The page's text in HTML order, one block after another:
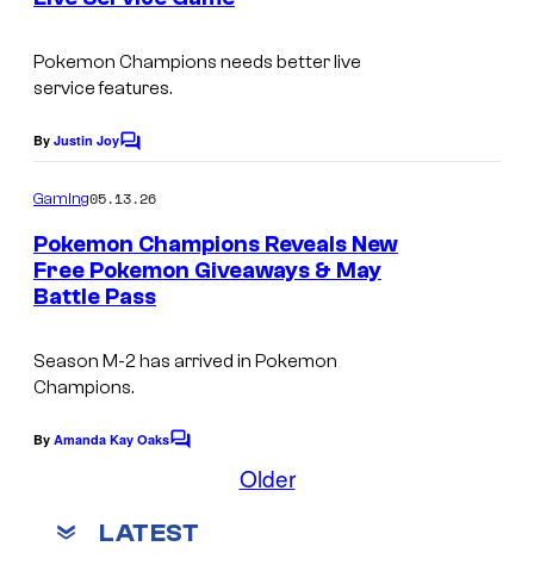
Pokemon Champions needs better live
service features.
By Justin JoyC
m
e
n
t
s
Gaming05.13.26
Pokemon Champions Reveals New
Free Pokemon Giveaways & May
Battle Pass
Season M-2 has arrived in Pokemon
Champions.
By Amanda Kay OaksC
e
Older
LATEST